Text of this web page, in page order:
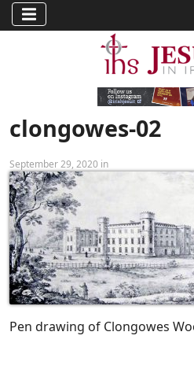
clongowes-02
September 29, 2020 in
Pen drawing of Clongowes